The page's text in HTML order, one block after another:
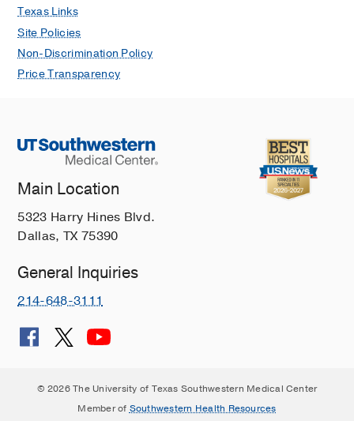
Texas Links
Site Policies
Non-Discrimination Policy
Price Transparency
Main Location
5323 Harry Hines Blvd.
Dallas, TX 75390
General Inquiries
214-648-3111
© 2026 The University of Texas Southwestern Medical Center
Member of Southwestern Health Resources